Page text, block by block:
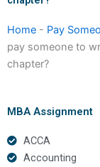
Home - Pay
pay someone to
chapter?
MBA Assignment
ACCA
Accounting